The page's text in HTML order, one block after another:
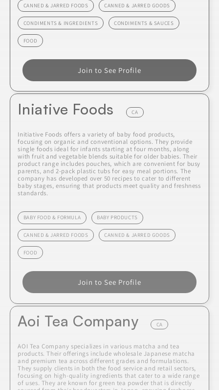
CANNED & JARRED FOODS CANNED & JARRED GOODS
CONDIMENTS & INGREDIENTS CONDIMENTS & SAUCES
FOOD
Join to See Profile
Iniative Foods CA
Initiative Foods offers a variety of baby food products,
focusing on organic and conventional options. They provide
single foods ideal for infants starting at four months, along
with fruit and vegetable blends suitable for older babies. Their
product range includes pouches, which are convenient for busy
parents, and 2-pack plastic tubs for easy meal portions. The
company has developed over 50 recipes to cater to different
baby stages, ensuring that products meet quality and freshness
standards.
BABY FOOD & FORMULA BABY PRODUCTS
CANNED & JARRED FOODS CANNED & JARRED GOODS
FOOD
Join to See Profile
Aoi Tea Company CA
AOI Tea Company specializes in various matcha and tea
products. Their offerings include wholesale Japanese matcha
and premium tea across different grades and formulations.
They supply clients in both the food service and retail sectors,
focusing on high-quality ingredients that cater to a wide range
of uses. They are known for green tea powder that is directly